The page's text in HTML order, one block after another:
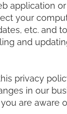
application
your
etc. and
and
privacy
in our
are aware